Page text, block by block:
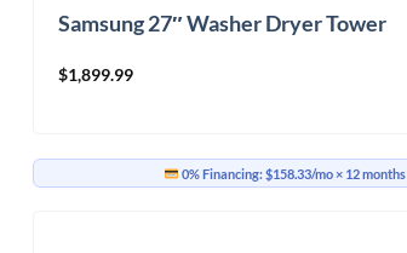
Samsung 27″ Washer Dryer Tower
$1,899.99
0% Financing:$158.33/mo× 12 months